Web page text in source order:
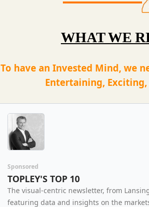
WHAT WE
To have an Invested Mind, we
Entertaining,
Sponsored
TOPLEY'S TOP 10
The visual-centric newsletter, from
featuring data and insights on the